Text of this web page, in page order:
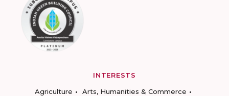
INTERESTS
Agriculture
Arts, Humanities & Commerce